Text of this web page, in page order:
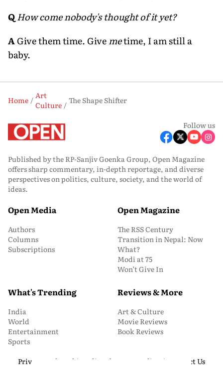
QHow come nobody's thought of it yet?
AGive them time. Givemetime, I am still a
baby.
Home
Art
Culture
The Shape Shifter
Follow us
Published by the RP-Sanjiv Goenka Group, Open Magazine
offers sharp commentary, in-depth reportage, and diverse
perspectives on politics, culture, society, and the world of
ideas.
Open Media
Authors
Columns
Subscriptions
Open Magazine
The RSS Century
Transition in Nepal: Now
What?
Modi at 75
Won’t Give In
What's Trending
India
World
Entertainment
Sports
Reviews & More
Art & Culture
Movie Reviews
Book Reviews
Privacy and Cookie Policy About Us Media Kit
Contact Us